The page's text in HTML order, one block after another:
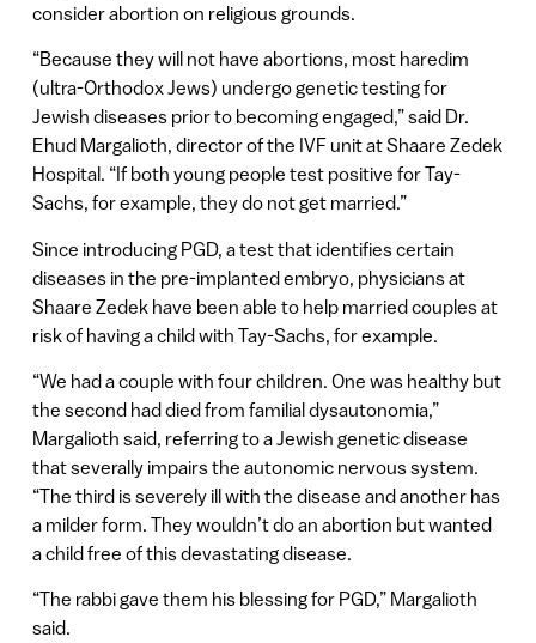
consider abortion on religious grounds.
“Because they will not have abortions, most haredim
(ultra-Orthodox Jews) undergo genetic testing for
Jewish diseases prior to becoming engaged,” said Dr.
Ehud Margalioth, director of the IVF unit at Shaare Zedek
Hospital. “If both young people test positive for Tay-
Sachs, for example, they do not get married.”
Since introducing PGD, a test that identifies certain
diseases in the pre-implanted embryo, physicians at
Shaare Zedek have been able to help married couples at
risk of having a child with Tay-Sachs, for example.
“We had a couple with four children. One was healthy but
the second had died from familial dysautonomia,”
Margalioth said, referring to a Jewish genetic disease
that severally impairs the autonomic nervous system.
“The third is severely ill with the disease and another has
a milder form. They wouldn’t do an abortion but wanted
a child free of this devastating disease.
“The rabbi gave them his blessing for PGD,” Margalioth
said.